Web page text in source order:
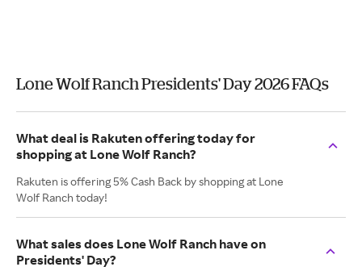
Lone Wolf Ranch Presidents' Day 2026 FAQs
What deal is Rakuten offering today for
shopping at Lone Wolf Ranch?
Rakuten is offering 5% Cash Back by shopping at Lone
Wolf Ranch today!
What sales does Lone Wolf Ranch have on
Presidents' Day?